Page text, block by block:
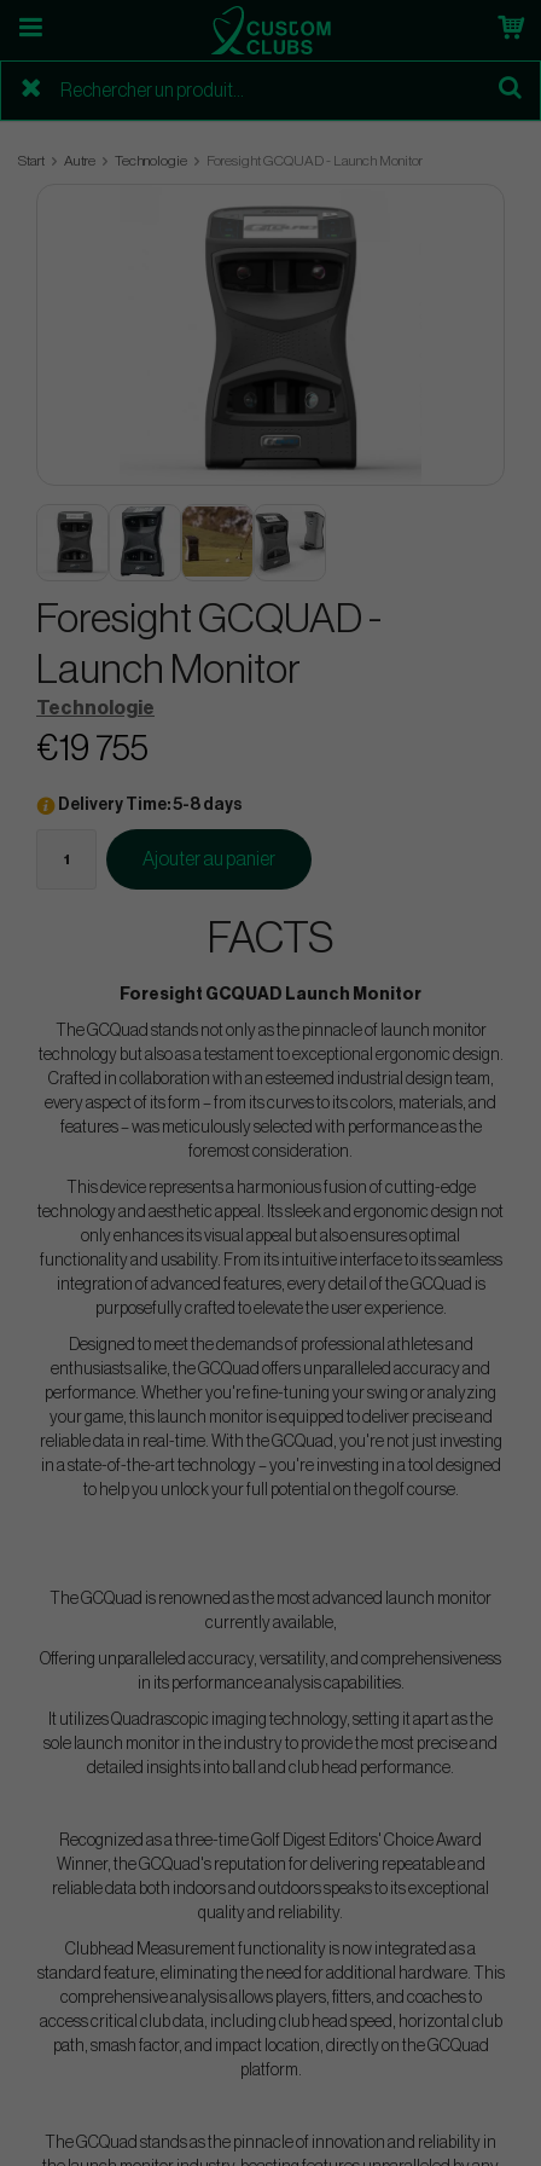
Start Autre Technologie Foresight GCQUAD - Launch Monitor
Foresight GCQUAD -
Launch Monitor
Technologie
€19 755
Delivery Time: 5-8 days
Ajouter au panier
FACTS
Foresight GCQUAD Launch Monitor
The GCQuad stands not only as the pinnacle of launch monitor
technology but also as a testament to exceptional ergonomic design.
Crafted in collaboration with an esteemed industrial design team,
every aspect of its form – from its curves to its colors, materials, and
features – was meticulously selected with performance as the
foremost consideration.
This device represents a harmonious fusion of cutting-edge
technology and aesthetic appeal. Its sleek and ergonomic design not
only enhances its visual appeal but also ensures optimal
functionality and usability. From its intuitive interface to its seamless
integration of advanced features, every detail of the GCQuad is
purposefully crafted to elevate the user experience.
Designed to meet the demands of professional athletes and
enthusiasts alike, the GCQuad offers unparalleled accuracy and
performance. Whether you're fine-tuning your swing or analyzing
your game, this launch monitor is equipped to deliver precise and
reliable data in real-time. With the GCQuad, you're not just investing
in a state-of-the-art technology – you're investing in a tool designed
to help you unlock your full potential on the golf course.
The GCQuad is renowned as the most advanced launch monitor
currently available,
Offering unparalleled accuracy, versatility, and comprehensiveness
in its performance analysis capabilities.
It utilizes Quadrascopic imaging technology, setting it apart as the
sole launch monitor in the industry to provide the most precise and
detailed insights into ball and club head performance.
Recognized as a three-time Golf Digest Editors' Choice Award
Winner, the GCQuad's reputation for delivering repeatable and
reliable data both indoors and outdoors speaks to its exceptional
quality and reliability.
Clubhead Measurement functionality is now integrated as a
standard feature, eliminating the need for additional hardware. This
comprehensive analysis allows players, fitters, and coaches to
access critical club data, including club head speed, horizontal club
path, smash factor, and impact location, directly on the GCQuad
platform.
The GCQuad stands as the pinnacle of innovation and reliability in